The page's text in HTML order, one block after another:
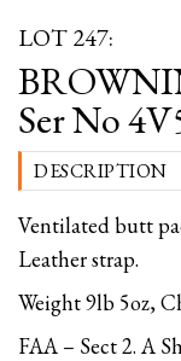
LOT 247:
Ser No
DESCRIPTION
Ventilated butt
Leather strap.
Weight 9lb 5oz,
FAA – Sect 2. A